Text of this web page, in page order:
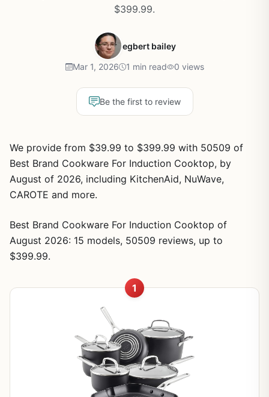
$399.99.
egbert bailey
Mar 1, 2026 1 min read 0 views
Be the first to review
We provide from $39.99 to $399.99 with 50509 of
Best Brand Cookware For Induction Cooktop, by
August of 2026, including KitchenAid, NuWave,
CAROTE and more.
Best Brand Cookware For Induction Cooktop of
August 2026: 15 models, 50509 reviews, up to
$399.99.
1